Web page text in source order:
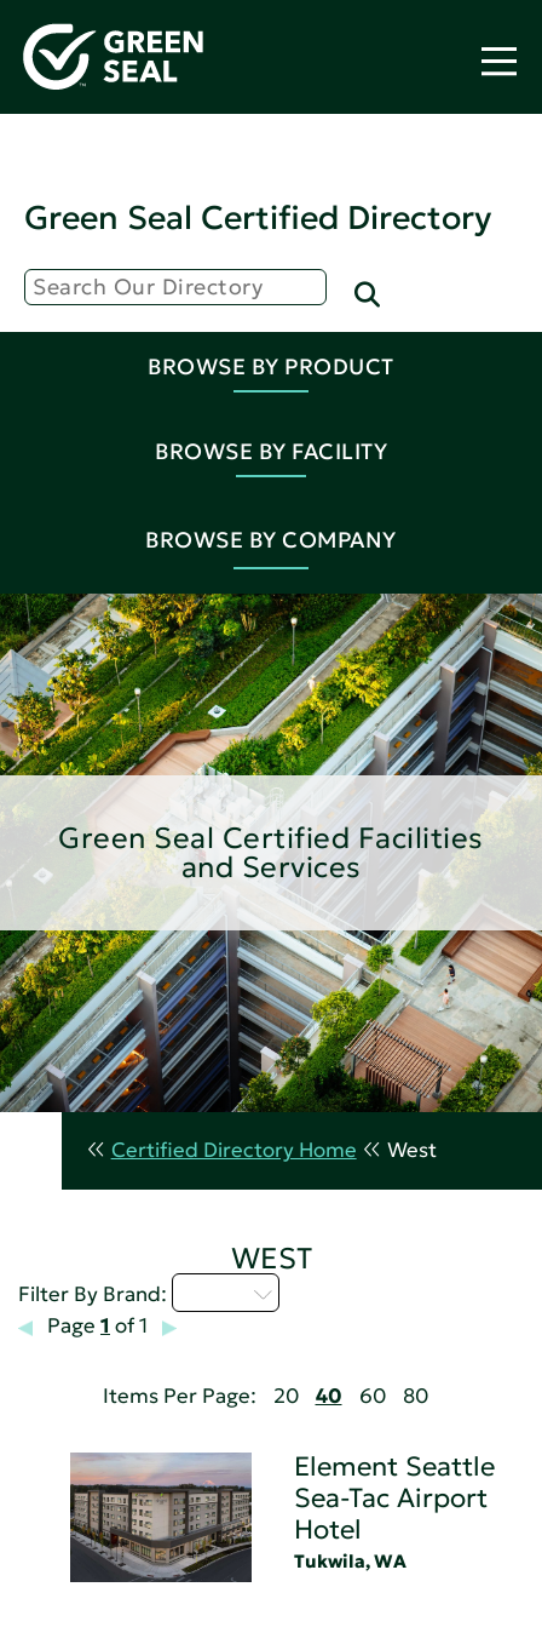
Green Seal Certified Directory
BROWSE BY PRODUCT
BROWSE BY FACILITY
BROWSE BY COMPANY
Green Seal Certified Facilities
and Services
Certified Directory Home West
WEST
Filter By Brand:
Page 1 of 1
Items Per Page: 20 40 60 80
Element Seattle
Sea-Tac Airport
Hotel
Tukwila, WA